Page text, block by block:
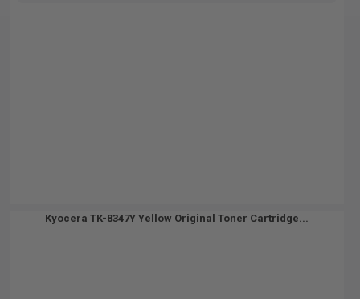
Kyocera TK-8347Y Yellow Original Toner Cartridge...